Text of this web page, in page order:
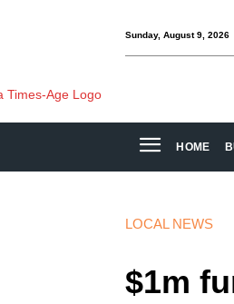
Sunday, August 9, 2026
HOME
LOCAL NEWS
$1m